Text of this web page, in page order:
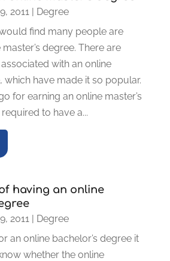
2011 | Degree
find many people are
degree. There are
with an online
which have made it so popular.
for earning an online master’s
to have a...
having an online
2011 | Degree
an online bachelor’s degree it
whether the online